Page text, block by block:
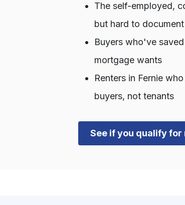
The self-employed,
but hard to document
Buyers who've
mortgage wants
Renters in Fernie
buyers, not tenants
See if you qualify for